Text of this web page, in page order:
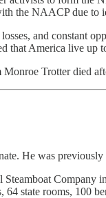
the NAACP due to
and constant
that America live up
Trotter died
He was
64 state rooms, 100